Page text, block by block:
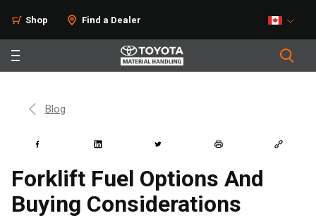
Shop Find a Dealer
Blog
Forklift Fuel Options And
Buying Considerations